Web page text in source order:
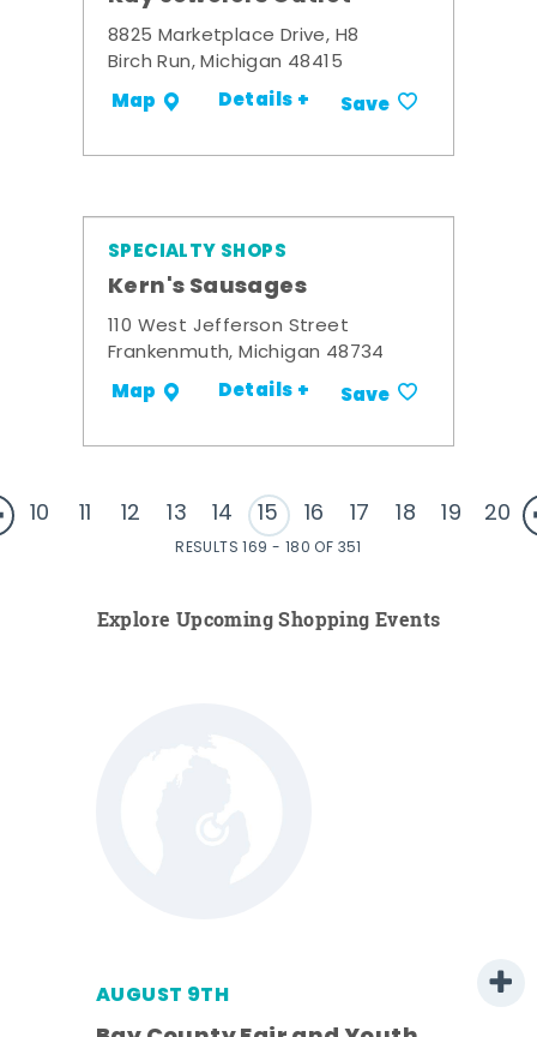
8825 Marketplace Drive, H8
Birch Run, Michigan 48415
Map Details + Save
SPECIALTY SHOPS
Kern's Sausages
110 West Jefferson Street
Frankenmuth, Michigan 48734
Map Details + Save
10 11 12 13 14 15 16 17 18 19 20
RESULTS 169 - 180 OF 351
Explore Upcoming Shopping Events
AUGUST 9TH